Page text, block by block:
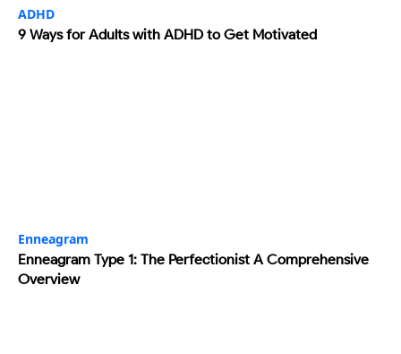
ADHD
9 Ways for Adults with ADHD to Get Motivated
Enneagram
Enneagram Type 1: The Perfectionist A Comprehensive
Overview